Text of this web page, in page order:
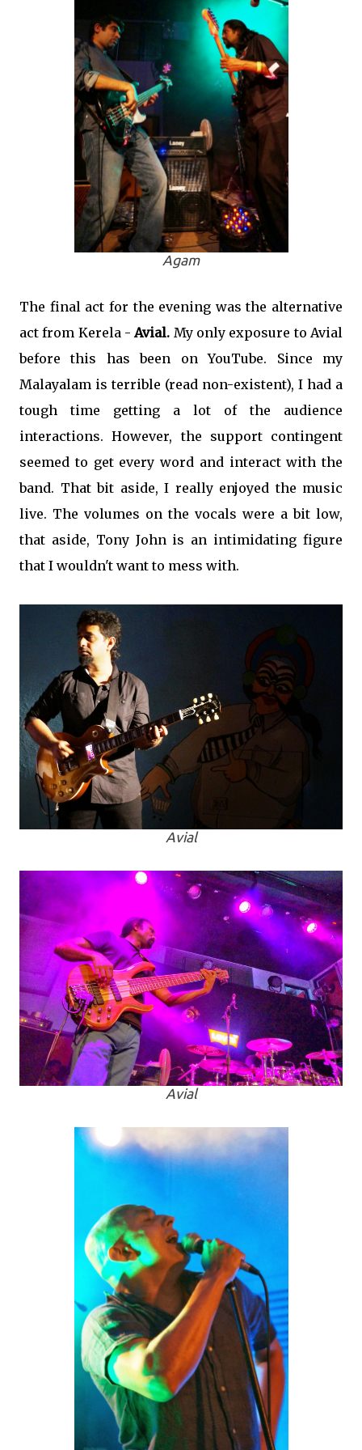
Agam
The final act for the evening was the alternative
act from Kerela -Avial. My only exposure to Avial
before this has been on YouTube. Since my
Malayalam is terrible (read non-existent), I had a
tough time getting a lot of the audience
interactions. However, the support contingent
seemed to get every word and interact with the
band. That bit aside, I really enjoyed the music
live. The volumes on the vocals were a bit low,
that aside, Tony John is an intimidating figure
that I wouldn't want to mess with.
Avial
Avial